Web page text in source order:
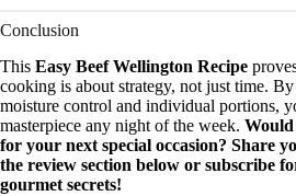
Conclusion
This Easy Beef Wellington Recipe
cooking is about strategy, not just time.
moisture control and individual portions,
masterpiece any night of the week.
for your next special occasion? Share
the review section below or subscribe
gourmet secrets!